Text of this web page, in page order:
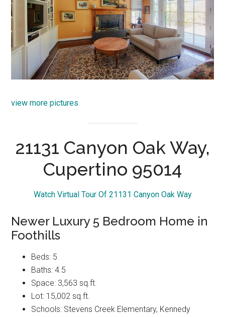
view more pictures
21131 Canyon Oak Way,
Cupertino 95014
Watch Virtual Tour Of 21131 Canyon Oak Way
Newer Luxury 5 Bedroom Home in
Foothills
Beds: 5
Baths: 4.5
Space: 3,563 sq.ft.
Lot: 15,002 sq.ft.
Schools: Stevens Creek Elementary, Kennedy